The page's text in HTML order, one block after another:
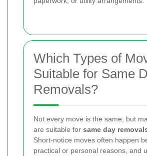
Which Types of
Suitable for Same
Removals?
Not every move is the same, but
are suitable for same day
Short-notice moves often happen
practical or personal reasons, and